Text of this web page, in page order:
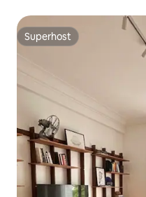
Superhost
Superhost